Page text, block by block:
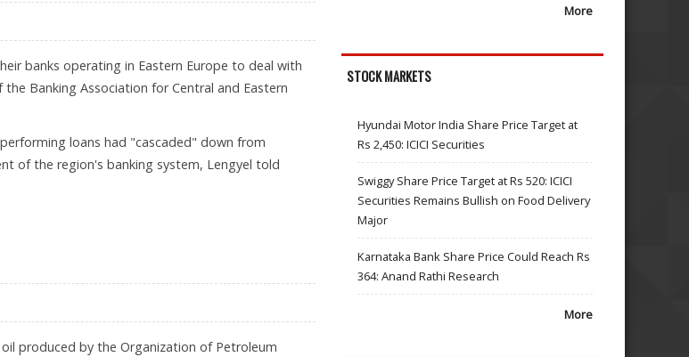
banks operating in Eastern Europe to deal with
Banking Association for Central and Eastern
loans had "cascaded" down from
of the region's banking system, Lengyel told
produced by the Organization of Petroleum
More
STOCK MARKETS
Hyundai Motor India Share Price Target at
Rs 2,450: ICICI Securities
Swiggy Share Price Target at Rs 520: ICICI
Securities Remains Bullish on Food Delivery
Major
Karnataka Bank Share Price Could Reach Rs
364: Anand Rathi Research
More